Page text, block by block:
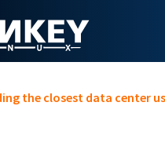
the closest data center